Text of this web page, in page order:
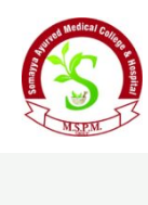
content